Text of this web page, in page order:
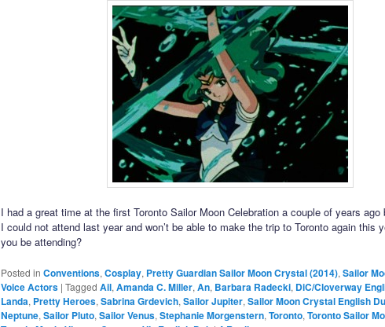
I had a great time at the first Toronto Sailor Moon Celebration a couple of years ago
I could not attend last year and won’t be able to make the trip to Toronto again this
you be attending?
Posted in Conventions, Cosplay, Pretty Guardian Sailor Moon Crystal (2014), Sailor
Voice Actors | Tagged Ail, Amanda C. Miller, An, Barbara Radecki, DiC/Cloverway
Landa, Pretty Heroes, Sabrina Grdevich, Sailor Jupiter, Sailor Moon Crystal English
Neptune, Sailor Pluto, Sailor Venus, Stephanie Morgenstern, Toronto, Toronto Sailor